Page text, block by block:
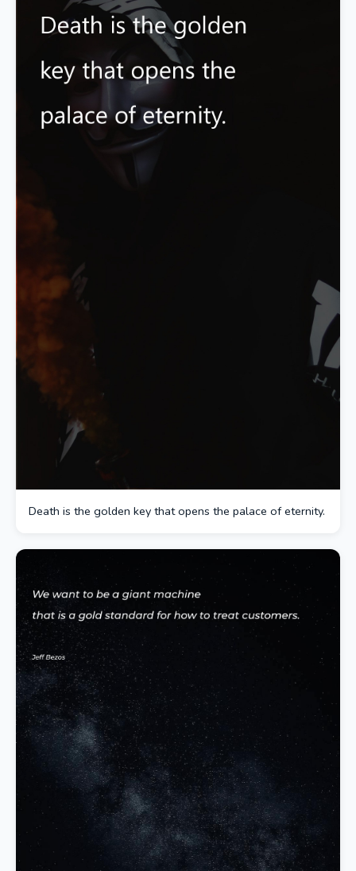
Death is the golden key that opens the palace of eternity.